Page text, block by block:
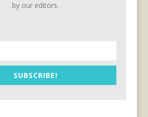
by our editors.
SUBSCRIBE!